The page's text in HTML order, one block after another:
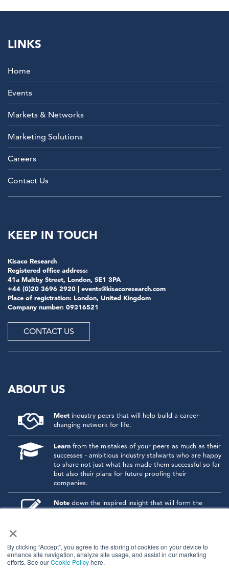
×
By clicking “Accept”, you agree to the storing of cookies on your device to
enhance site navigation, analyze site usage, and assist in our marketing
efforts. See ourCookie Policyhere.
LINKS
Home
Events
Markets & Networks
Marketing Solutions
Careers
Contact Us
KEEP IN TOUCH
Kisaco Research
Registered office address:
41a Maltby Street, London, SE1 3PA
+44 (0)20 3696 2920 | events@kisacoresearch.com
Place of registration: London, United Kingdom
Company number: 09316521
CONTACT US
ABOUT US
Meet industry peers that will help build a career-
changing network for life.
Learn from the mistakes of your peers as much as their
successes - ambitious industry stalwarts who are happy
to share not just what has made them successful so far
but also their plans for future proofing their
companies.
Note down the inspired insight that will form the
foundation for future strategies and roadmaps, both
personal development by signing up to one of our
events and get started.